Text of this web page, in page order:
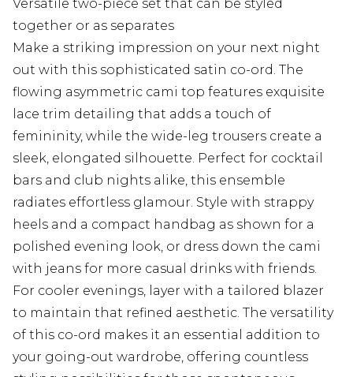
Versatile two-piece set that can be styled
together or as separates
Make a striking impression on your next night
out with this sophisticated satin co-ord. The
flowing asymmetric cami top features exquisite
lace trim detailing that adds a touch of
femininity, while the wide-leg trousers create a
sleek, elongated silhouette. Perfect for cocktail
bars and club nights alike, this ensemble
radiates effortless glamour. Style with strappy
heels and a compact handbag as shown for a
polished evening look, or dress down the cami
with jeans for more casual drinks with friends.
For cooler evenings, layer with a tailored blazer
to maintain that refined aesthetic. The versatility
of this co-ord makes it an essential addition to
your going-out wardrobe, offering countless